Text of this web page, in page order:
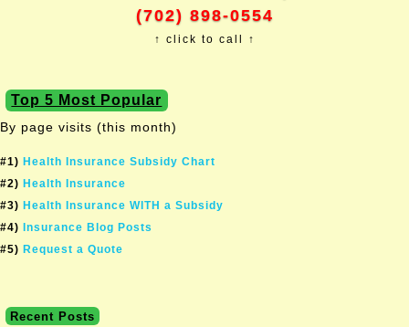
(702) 898-0554
↑ click to call ↑
Top 5 Most Popular
By page visits (this month)
#1) Health Insurance Subsidy Chart
#2) Health Insurance
#3) Health Insurance WITH a Subsidy
#4) Insurance Blog Posts
#5) Request a Quote
Recent Posts